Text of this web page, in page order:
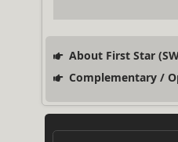
About First Star
Complementary /